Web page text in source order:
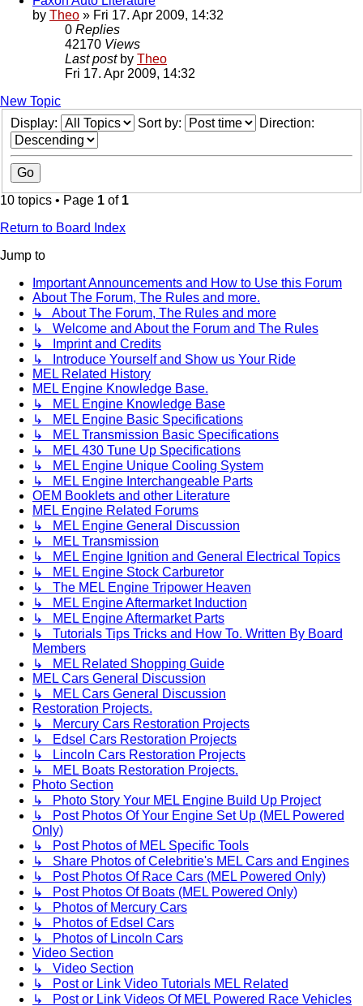
by Theo » Fri 17. Apr 2009, 14:32
0 Replies
42170 Views
Last post by Theo
Fri 17. Apr 2009, 14:32
New Topic
Display:
Sort by: Direction:
10 topics • Page 1 of 1
Return to Board Index
Jump to
Important Announcements and How to Use this Forum
About The Forum, The Rules and more.
↳ About The Forum, The Rules and more
↳ Welcome and About the Forum and The Rules
↳ Imprint and Credits
↳ Introduce Yourself and Show us Your Ride
MEL Related History
MEL Engine Knowledge Base.
↳ MEL Engine Knowledge Base
↳ MEL Engine Basic Specifications
↳ MEL Transmission Basic Specifications
↳ MEL 430 Tune Up Specifications
↳ MEL Engine Unique Cooling System
↳ MEL Engine Interchangeable Parts
OEM Booklets and other Literature
MEL Engine Related Forums
↳ MEL Engine General Discussion
↳ MEL Transmission
↳ MEL Engine Ignition and General Electrical Topics
↳ MEL Engine Stock Carburetor
↳ The MEL Engine Tripower Heaven
↳ MEL Engine Aftermarket Induction
↳ MEL Engine Aftermarket Parts
↳ Tutorials Tips Tricks and How To. Written By Board
Members
↳ MEL Related Shopping Guide
MEL Cars General Discussion
↳ MEL Cars General Discussion
Restoration Projects.
↳ Mercury Cars Restoration Projects
↳ Edsel Cars Restoration Projects
↳ Lincoln Cars Restoration Projects
↳ MEL Boats Restoration Projects.
Photo Section
↳ Photo Story Your MEL Engine Build Up Project
↳ Post Photos Of Your Engine Set Up (MEL Powered
Only)
↳ Post Photos of MEL Specific Tools
↳ Share Photos of Celebritie's MEL Cars and Engines
↳ Post Photos Of Race Cars (MEL Powered Only)
↳ Post Photos Of Boats (MEL Powered Only)
↳ Photos of Mercury Cars
↳ Photos of Edsel Cars
↳ Photos of Lincoln Cars
Video Section
↳ Video Section
↳ Post or Link Video Tutorials MEL Related
↳ Post or Link Videos Of MEL Powered Race Vehicles